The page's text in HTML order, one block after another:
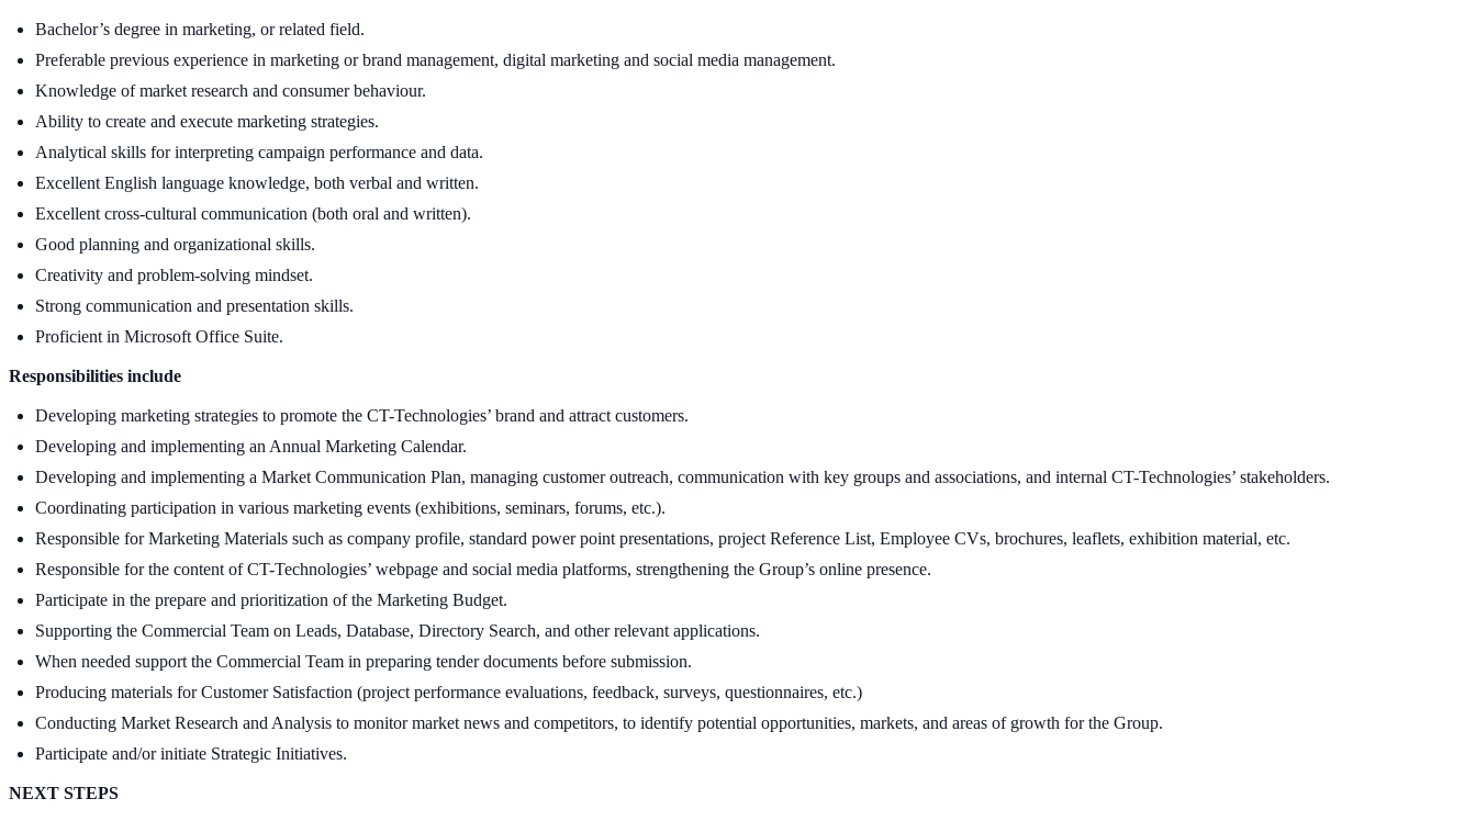
Bachelor’s degree in marketing, or related field.
Preferable previous experience in marketing or brand management, digital marketing and social media management.
Knowledge of market research and consumer behaviour.
Ability to create and execute marketing strategies.
Analytical skills for interpreting campaign performance and data.
Excellent English language knowledge, both verbal and written.
Excellent cross-cultural communication (both oral and written).
Good planning and organizational skills.
Creativity and problem-solving mindset.
Strong communication and presentation skills.
Proficient in Microsoft Office Suite.
Responsibilities include
Developing marketing strategies to promote the CT-Technologies’ brand and attract customers.
Developing and implementing an Annual Marketing Calendar.
Developing and implementing a Market Communication Plan, managing customer outreach, communication with key groups and associations, and internal CT-Technologies’ stakeholders.
Coordinating participation in various marketing events (exhibitions, seminars, forums, etc.).
Responsible for Marketing Materials such as company profile, standard power point presentations, project Reference List, Employee CVs, brochures, leaflets, exhibition material, etc.
Responsible for the content of CT-Technologies’ webpage and social media platforms, strengthening the Group’s online presence.
Participate in the prepare and prioritization of the Marketing Budget.
Supporting the Commercial Team on Leads, Database, Directory Search, and other relevant applications.
When needed support the Commercial Team in preparing tender documents before submission.
Producing materials for Customer Satisfaction (project performance evaluations, feedback, surveys, questionnaires, etc.)
Conducting Market Research and Analysis to monitor market news and competitors, to identify potential opportunities, markets, and areas of growth for the Group.
Participate and/or initiate Strategic Initiatives.
NEXT STEPS